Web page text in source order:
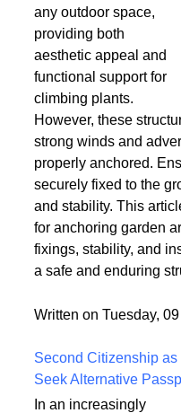
any outdoor space,
providing both
aesthetic appeal and
functional support for
climbing plants.
However, these
strong winds and
properly anchored.
securely fixed to the
and stability. This
for anchoring garden
fixings, stability, and
a safe and enduring
Written on Tuesday,
Second Citizenship
Seek Alternative
In an increasingly